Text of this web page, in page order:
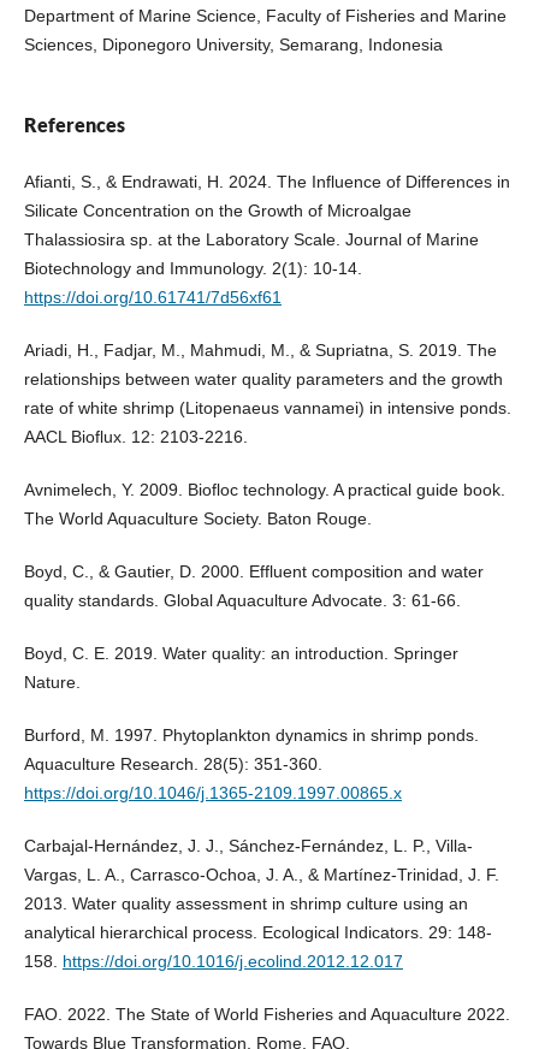
Department of Marine Science, Faculty of Fisheries and Marine
Sciences, Diponegoro University, Semarang, Indonesia
References
Afianti, S., & Endrawati, H. 2024. The Influence of Differences in
Silicate Concentration on the Growth of Microalgae
Thalassiosira sp. at the Laboratory Scale. Journal of Marine
Biotechnology and Immunology. 2(1): 10-14.
https://doi.org/10.61741/7d56xf61
Ariadi, H., Fadjar, M., Mahmudi, M., & Supriatna, S. 2019. The
relationships between water quality parameters and the growth
rate of white shrimp (Litopenaeus vannamei) in intensive ponds.
AACL Bioflux. 12: 2103-2216.
Avnimelech, Y. 2009. Biofloc technology. A practical guide book.
The World Aquaculture Society. Baton Rouge.
Boyd, C., & Gautier, D. 2000. Effluent composition and water
quality standards. Global Aquaculture Advocate. 3: 61-66.
Boyd, C. E. 2019. Water quality: an introduction. Springer
Nature.
Burford, M. 1997. Phytoplankton dynamics in shrimp ponds.
Aquaculture Research. 28(5): 351-360.
https://doi.org/10.1046/j.1365-2109.1997.00865.x
Carbajal-Hernández, J. J., Sánchez-Fernández, L. P., Villa-
Vargas, L. A., Carrasco-Ochoa, J. A., & Martínez-Trinidad, J. F.
2013. Water quality assessment in shrimp culture using an
analytical hierarchical process. Ecological Indicators. 29: 148-
158. https://doi.org/10.1016/j.ecolind.2012.12.017
FAO. 2022. The State of World Fisheries and Aquaculture 2022.
Towards Blue Transformation, Rome, FAO.